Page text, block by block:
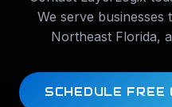
We serve businesses
Northeast Florida,
SCHEDULE FREE